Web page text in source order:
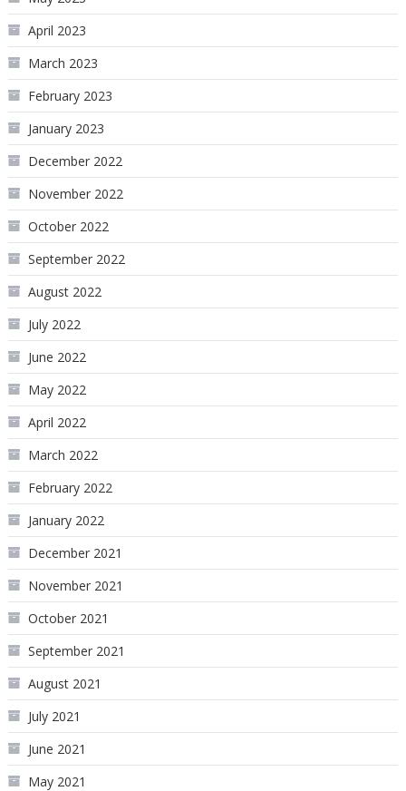
April 2023
March 2023
February 2023
January 2023
December 2022
November 2022
October 2022
September 2022
August 2022
July 2022
June 2022
May 2022
April 2022
March 2022
February 2022
January 2022
December 2021
November 2021
October 2021
September 2021
August 2021
July 2021
June 2021
May 2021